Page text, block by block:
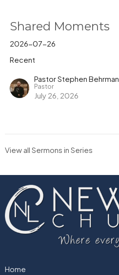
Shared Moments
2026-07-26
Recent
Pastor Stephen Behrman
Pastor
July 26, 2026
View all Sermons in Series
Home